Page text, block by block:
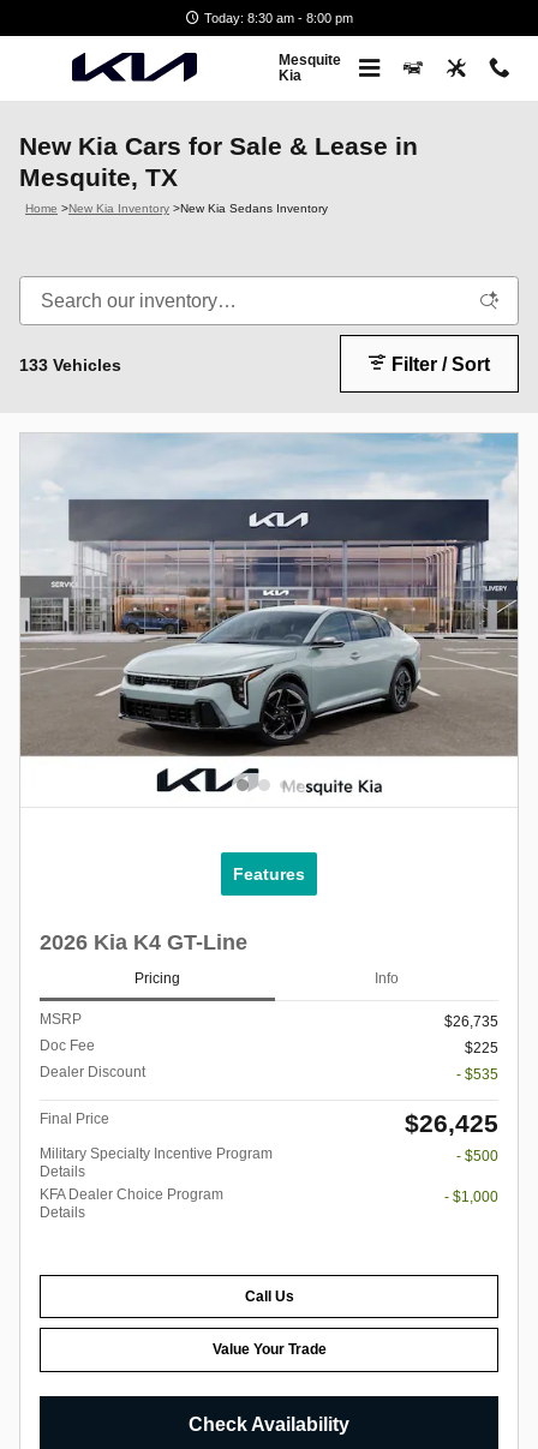
Today: 8:30 am - 8:00 pm
Mesquite
Kia
New Kia Cars for Sale & Lease in
Mesquite, TX
Home >New Kia Inventory >New Kia Sedans Inventory
133 Vehicles Filter / Sort
Features
2026 Kia K4 GT-Line
Pricing Info
MSRP
$26,735
Doc Fee
$225
Dealer Discount
- $535
Final Price $26,425
Military Specialty Incentive Program
Details
- $500
KFA Dealer Choice Program
Details
- $1,000
Call Us
Value Your Trade
Check Availability